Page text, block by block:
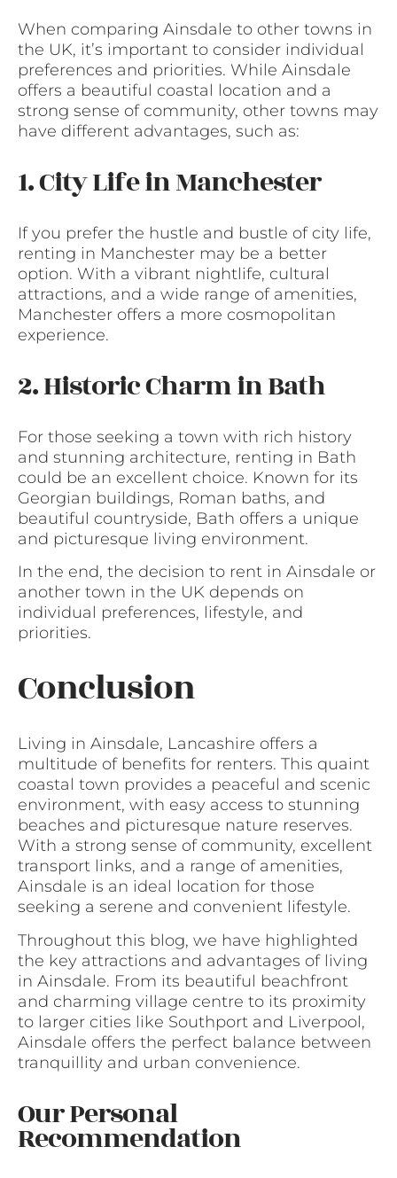
When comparing Ainsdale to other towns in
the UK, it’s important to consider individual
preferences and priorities. While Ainsdale
offers a beautiful coastal location and a
strong sense of community, other towns may
have different advantages, such as:
1. City Life in Manchester
If you prefer the hustle and bustle of city life,
renting in Manchester may be a better
option. With a vibrant nightlife, cultural
attractions, and a wide range of amenities,
Manchester offers a more cosmopolitan
experience.
2. Historic Charm in Bath
For those seeking a town with rich history
and stunning architecture, renting in Bath
could be an excellent choice. Known for its
Georgian buildings, Roman baths, and
beautiful countryside, Bath offers a unique
and picturesque living environment.
In the end, the decision to rent in Ainsdale or
another town in the UK depends on
individual preferences, lifestyle, and
priorities.
Conclusion
Living in Ainsdale, Lancashire offers a
multitude of benefits for renters. This quaint
coastal town provides a peaceful and scenic
environment, with easy access to stunning
beaches and picturesque nature reserves.
With a strong sense of community, excellent
transport links, and a range of amenities,
Ainsdale is an ideal location for those
seeking a serene and convenient lifestyle.
Throughout this blog, we have highlighted
the key attractions and advantages of living
in Ainsdale. From its beautiful beachfront
and charming village centre to its proximity
to larger cities like Southport and Liverpool,
Ainsdale offers the perfect balance between
tranquillity and urban convenience.
Our Personal
Recommendation